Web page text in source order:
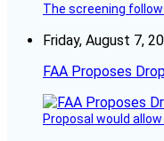
The screening
Friday, August 7,
FAA Proposes
Proposal would